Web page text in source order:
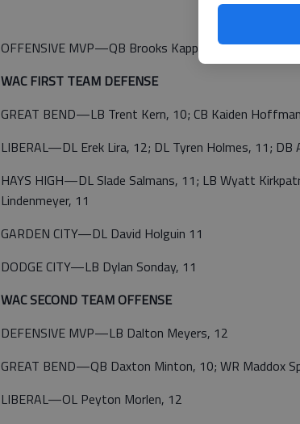
OFFENSIVE MVP—QB Brooks Kappelmann, Liberal
WAC FIRST TEAM DEFENSE
GREAT BEND—LB Trent Kern, 10; CB Kaiden
LIBERAL—DL Erek Lira, 12; DL Tyren Holmes, 11; DB
HAYS HIGH—DL Slade Salmans, 11; LB Wyatt
Lindenmeyer, 11
GARDEN CITY—DL David Holguin 11
DODGE CITY—LB Dylan Sonday, 11
WAC SECOND TEAM OFFENSE
DEFENSIVE MVP—LB Dalton Meyers, 12
GREAT BEND—QB Daxton Minton, 10; WR Maddox
LIBERAL—OL Peyton Morlen, 12